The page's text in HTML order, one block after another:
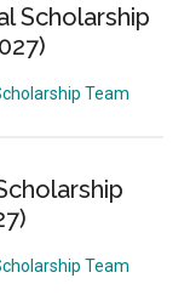
Scholarship
Team
Team